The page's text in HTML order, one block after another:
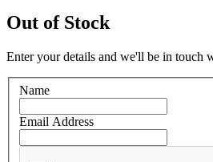
Out of Stock
Enter your details and we'll be in touch
Name
Email Address